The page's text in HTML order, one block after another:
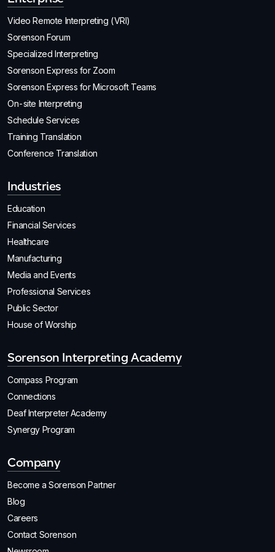
Video Remote Interpreting (VRI)
Sorenson Forum
Specialized Interpreting
Sorenson Express for Zoom
Sorenson Express for Microsoft Teams
On-site Interpreting
Schedule Services
Training Translation
Conference Translation
Industries
Education
Financial Services
Healthcare
Manufacturing
Media and Events
Professional Services
Public Sector
House of Worship
Sorenson Interpreting Academy
Compass Program
Connections
Deaf Interpreter Academy
Synergy Program
Company
Become a Sorenson Partner
Blog
Careers
Contact Sorenson